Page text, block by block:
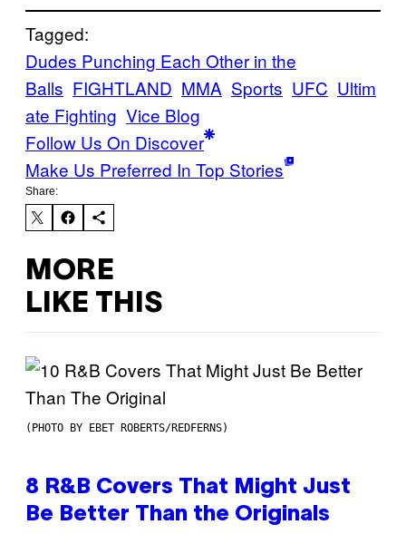
Tagged:
Dudes Punching Each Other in the
Balls FIGHTLAND MMA Sports UFC Ultim
ate Fighting Vice Blog
Follow Us On Discover
Make Us Preferred In Top Stories
Share:
MORE
LIKE THIS
(PHOTO BY EBET ROBERTS/REDFERNS)
8 R&B Covers That Might Just
Be Better Than the Originals